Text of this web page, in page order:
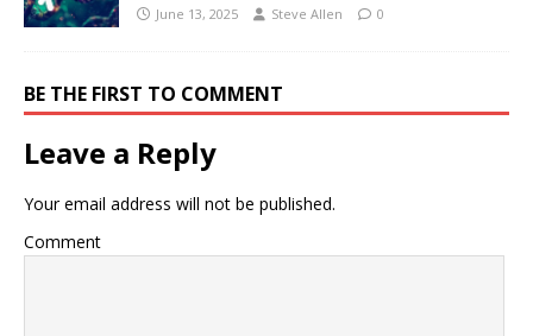
June 13, 2025 Steve Allen 0
BE THE FIRST TO COMMENT
Leave a Reply
Your email address will not be published.
Comment